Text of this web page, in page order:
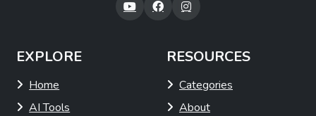
EXPLORE
Home
AI Tools
RESOURCES
Categories
About